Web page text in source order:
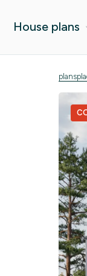
House plans